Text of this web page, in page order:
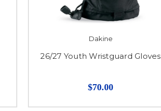
Dakine
26/27 Youth Wristguard Gloves
$70.00